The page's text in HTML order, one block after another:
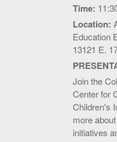
Time:
Location:
Education
13121 E.
Join the
Center for
Children's
more
initiatives